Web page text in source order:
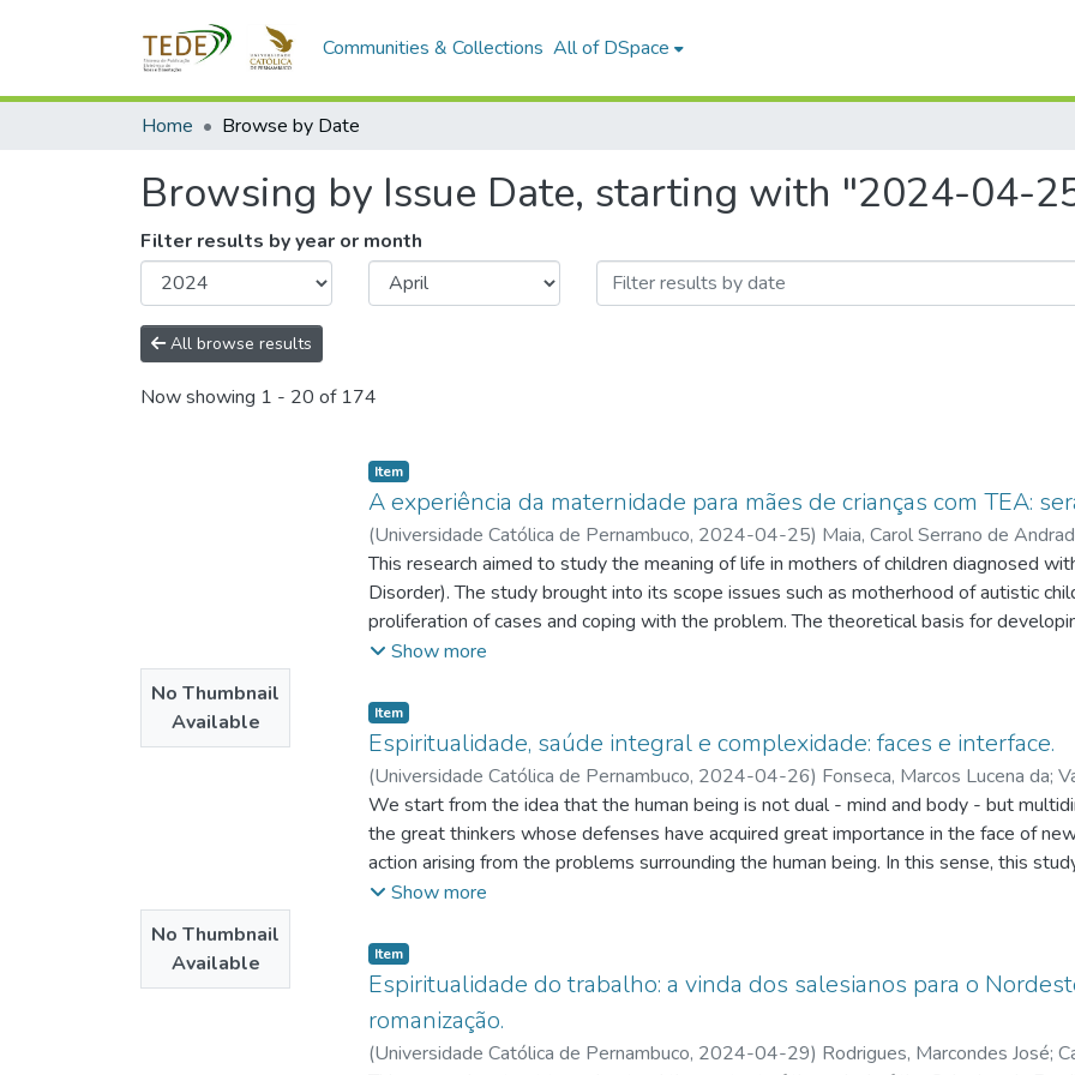
Communities & Collections All of DSpace
Home Browse by Date
Browsing by Issue Date, starting with "2024-04-
Filter results by year or month
All browse results
Now showing 1 - 20 of 174
No Thumbnail
Available
Item type:
Item,
A experiência da maternidade para mães de crianças com TEA:
(Universidade Católica de Pernambuco, 2024-04-25) Maia, Carol Serrano de
Cirlene Francisca Sales da;Mariano, Tailson Evangelista;Pontes, Alisson de Meneses
This research aimed to study the meaning of life in mothers of children diagnosed
Disorder). The study brought into its scope issues such as motherhood of autistic
proliferation of cases and coping with the problem. The theoretical basis for
by Viktor Fankl with his studies on the meaning of life. Regarding methodology, the
answered a triggering question, narrating their experience of motherhood, diagnosis
that these mothers find meaning in mothering a child with autism, presenting, in many
actuation brought by Logotherapy. However, they highlight the fear about their
prejudiced and that is little prepared to receive and offer possibilities to those who
Show more
No Thumbnail
Available
Item type:
Item,
Espiritualidade, saúde integral e complexidade: faces e interface.
(Universidade Católica de Pernambuco, 2024-04-26) Fonseca, Marcos Lucena da;
Aragão, Gilbraz de Souza;Souza, José Tadeu Batista de;Menezes, Anderson Alencar
We start from the idea that the human being is not dual - mind and body - but
the great thinkers whose defenses have acquired great importance in the face of
action arising from the problems surrounding the human being. In this sense, this
Edgar Morin's principles, specifically his understanding of the human, for a
concepts involving brain-mind-spirit, which direct discourses and knowledge in a
relationships in favor of human well-being. Integral health proposes a radical change
overcomes the simplifying thinking that tends to equalize investigative knowledge
people, in other words, between the social and the non-social, especially with regard
The investigative itinerary, based on a qualitative, exploratory approach, was based
Show more
Item type:
Item,
Espiritualidade do trabalho: a vinda dos salesianos para o
romanização.
(Universidade Católica de Pernambuco, 2024-04-29) Rodrigues, Marcondes José;